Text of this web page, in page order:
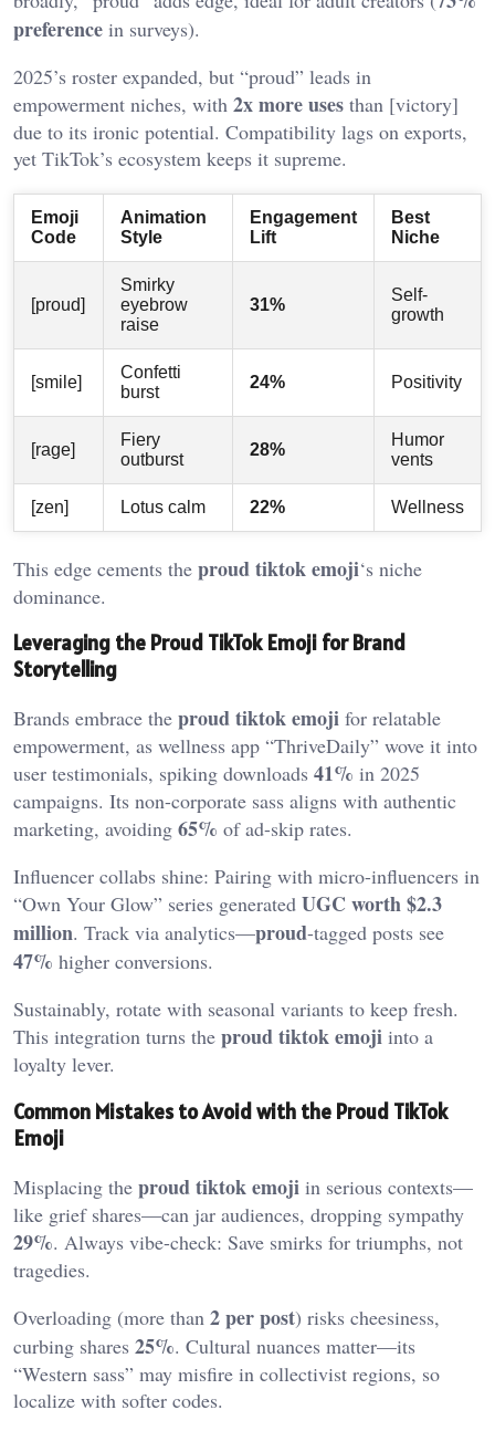
preference in surveys).
2025’s roster expanded, but “proud” leads in
empowerment niches, with 2x more uses than [victory]
due to its ironic potential. Compatibility lags on exports,
yet TikTok’s ecosystem keeps it supreme.
Emoji
Code
Animation
Style
Engagement
Lift
Best
Niche
[proud]
Smirky
eyebrow
raise
31%
Self-
growth
[smile]
Confetti
burst
24% Positivity
[rage]
Fiery
outburst
28%
Humor
vents
[zen] Lotus calm 22% Wellness
This edge cements the proud tiktok emoji‘s niche
dominance.
Leveraging the Proud TikTok Emoji for Brand
Storytelling
Brands embrace the proud tiktok emoji for relatable
empowerment, as wellness app “ThriveDaily” wove it into
user testimonials, spiking downloads 41% in 2025
campaigns. Its non-corporate sass aligns with authentic
marketing, avoiding 65% of ad-skip rates.
Influencer collabs shine: Pairing with micro-influencers in
“Own Your Glow” series generated UGC worth $2.3
million. Track via analytics—proud-tagged posts see
47% higher conversions.
Sustainably, rotate with seasonal variants to keep fresh.
This integration turns the proud tiktok emoji into a
loyalty lever.
Common Mistakes to Avoid with the Proud TikTok
Emoji
Misplacing the proud tiktok emoji in serious contexts—
like grief shares—can jar audiences, dropping sympathy
29%. Always vibe-check: Save smirks for triumphs, not
tragedies.
Overloading (more than 2 per post) risks cheesiness,
curbing shares 25%. Cultural nuances matter—its
“Western sass” may misfire in collectivist regions, so
localize with softer codes.